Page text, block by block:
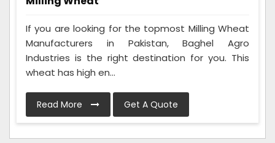
If you are looking for the topmost Milling Wheat
Manufacturers in Pakistan, Baghel Agro
Industries is the right destination for you. This
wheat has high en...
Read More Get A Quote